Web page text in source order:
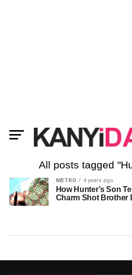
All posts tagged
METRO 4 years ago
How Hunter’s Son
Charm Shot Brother